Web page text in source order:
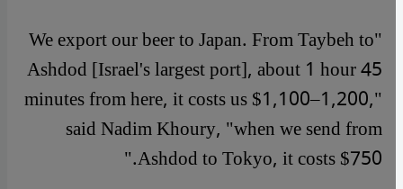
"We export our beer to Japan. From Taybeh to
Ashdod [Israel's largest port], about 1 hour 45
minutes from here, it costs us $1,100–1,200,"
said Nadim Khoury, "when we send from
Ashdod to Tokyo, it costs $750."